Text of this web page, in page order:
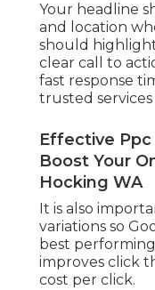
Your headline
and location
should
clear call to
fast response
trusted
Effective
Boost Your
Hocking WA
It is also
variations so
best
improves click
cost per click.